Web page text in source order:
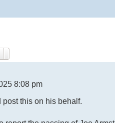
8:08 pm
this on his behalf.